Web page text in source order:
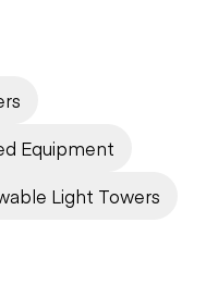
Equipment
Light Towers